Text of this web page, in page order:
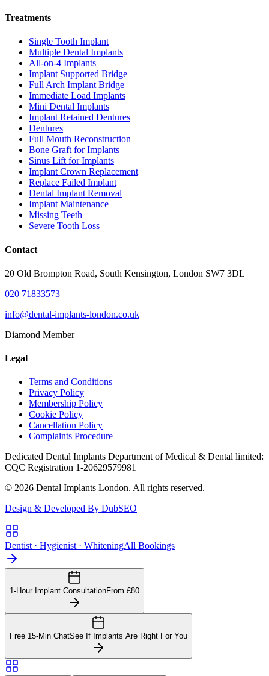
Treatments
Single Tooth Implant
Multiple Dental Implants
All-on-4 Implants
Implant Supported Bridge
Full Arch Implant Bridge
Immediate Load Implants
Mini Dental Implants
Implant Retained Dentures
Dentures
Full Mouth Reconstruction
Bone Graft for Implants
Sinus Lift for Implants
Implant Crown Replacement
Replace Failed Implant
Dental Implant Removal
Implant Maintenance
Missing Teeth
Severe Tooth Loss
Contact
20 Old Brompton Road, South Kensington, London SW7 3DL
020 71833573
info@dental-implants-london.co.uk
Diamond Member
Legal
Terms and Conditions
Privacy Policy
Membership Policy
Cookie Policy
Cancellation Policy
Complaints Procedure
Dedicated Dental Implants Department of Medical & Dental limited:
CQC Registration 1-20629579981
© 2026 Dental Implants London. All rights reserved.
Design & Developed By DubSEO
Dentist · Hygienist · WhiteningAll Bookings
1-Hour Implant ConsultationFrom £80
Free 15-Min ChatSee If Implants Are Right For You